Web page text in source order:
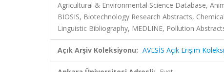
Agricultural & Environmental Science Database,
BIOSIS, Biotechnology Research Abstracts,
Linguistic Bibliography, MEDLINE, Pollution
Açık Arşiv Koleksiyonu: AVESİS Açık Erişim